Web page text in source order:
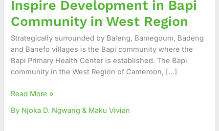
Inspire Development in Bapi
Community in West Region
Strategically surrounded by Baleng, Bamegoum, Badeng
and Banefo villages is the Bapi community where the
Bapi Primary Health Center is established. The Bapi
community in the West Region of Cameroon, […]
in
Bapi
Region
Read More »
By Njoka D. Ngwang & Maku Vivian